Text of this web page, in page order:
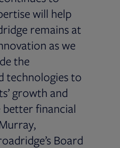
will help
remains at
as we
the
technologies to
growth and
better financial
Board